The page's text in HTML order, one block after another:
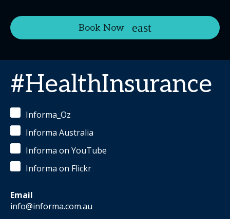
Book Now
#HealthInsurance
Informa_Oz
Informa Australia
Informa on YouTube
Informa on Flickr
Email
info@informa.com.au